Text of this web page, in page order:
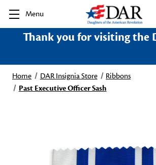
Menu
Thank you for visiting the
Home DAR Insignia Store
Ribbons
Past Executive Officer Sash